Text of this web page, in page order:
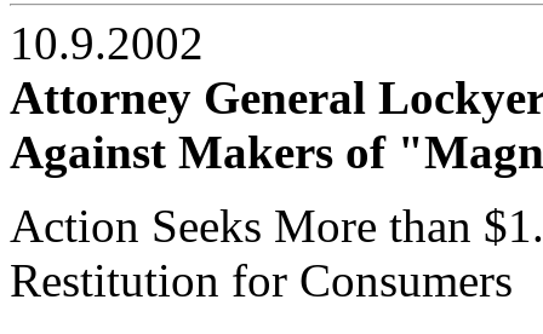
10.9.2002
Attorney General
Against Makers of
Action Seeks More than
Restitution for Consumers